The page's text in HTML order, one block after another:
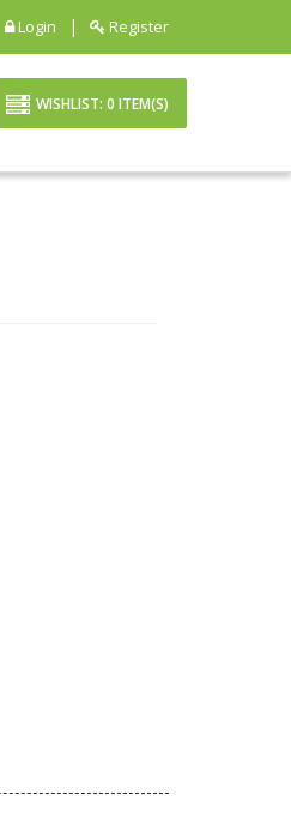
Login | Register
WISHLIST: 0 ITEM(S)